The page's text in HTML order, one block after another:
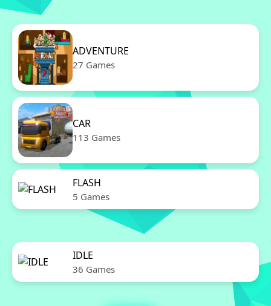
ADVENTURE
27 Games
CAR
113 Games
FLASH
5 Games
IDLE
36 Games